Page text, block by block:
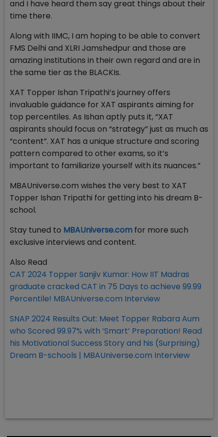
and I have heard them say great things about their
time there.
Along with IIMC, I am hoping to be able to convert
FMS Delhi and XLRI Jamshedpur and those are
amazing institutions in their own regard and are in
the same tier as the BLACKIs.
XAT Topper Ishan Tripathi’s journey offers
invaluable guidance for XAT aspirants aiming for
top percentiles. As Ishan aptly puts it, “XAT
aspirants should focus on “strategy” just as much as
“content”. XAT has a unique structure and scoring
pattern compared to other exams, so it’s
important to familiarize yourself with its nuances.”
MBAUniverse.com wishes the very best to XAT
Topper Ishan Tripathi for getting into his dream B-
school.
Stay tuned to MBAUniverse.com for more such
exclusive interviews and content.
Also Read
CAT 2024 Topper Sanjiv Kumar: How IIT Madras
graduate cracked CAT in 75 Days to achieve 99.99
Percentile! MBAUniverse.com Interview
SNAP 2024 Results Out: Meet Topper Rabara Aum
who Scored 99.97% with ‘Smart’ Preparation! Read
his Motivational Success Story and his (Surprising)
Dream B-schools | MBAUniverse.com Interview